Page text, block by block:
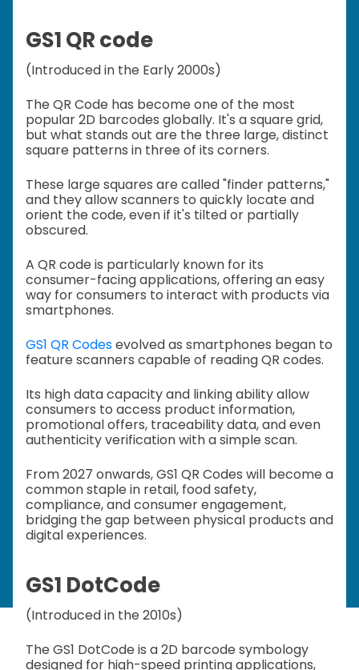
GS1 QR code
(Introduced in the Early 2000s)
The QR Code has become one of the most
popular 2D barcodes globally. It's a square grid,
but what stands out are the three large, distinct
square patterns in three of its corners.
These large squares are called "finder patterns,"
and they allow scanners to quickly locate and
orient the code, even if it's tilted or partially
obscured.
A QR code is particularly known for its
consumer-facing applications, offering an easy
way for consumers to interact with products via
smartphones.
GS1 QR Codesevolved as smartphones began to
feature scanners capable of reading QR codes.
Its high data capacity and linking ability allow
consumers to access product information,
promotional offers, traceability data, and even
authenticity verification with a simple scan.
From 2027 onwards, GS1 QR Codes will become a
common staple in retail, food safety,
compliance, and consumer engagement,
bridging the gap between physical products and
digital experiences.
GS1 DotCode
(Introduced in the 2010s)
The GS1 DotCode is a 2D barcode symbology
designed for high-speed printing applications,